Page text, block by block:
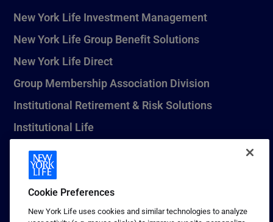
New York Life Investment Management
New York Life Group Benefit Solutions
New York Life Direct
Group Membership Association Division
Institutional Retirement & Risk Solutions
Institutional Life
New York Life Seguros Monterrey
1 (800) CALL-NYL
Cookie Preferences
New York Life uses cookies and similar technologies to analyze